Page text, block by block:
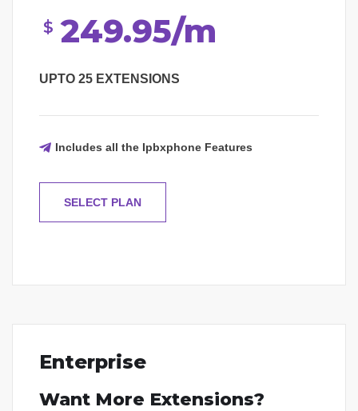
$ 249.95/m
UPTO 25 EXTENSIONS
Includes all the Ipbxphone Features
SELECT PLAN
Enterprise
Want More Extensions?